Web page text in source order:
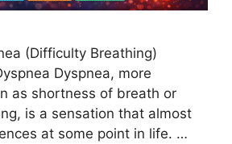
(Difficulty Breathing)
Dyspnea, more
as shortness of breath or
is a sensation that almost
at some point in life. …